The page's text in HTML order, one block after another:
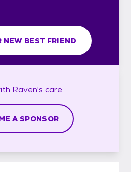
NEW BEST FRIEND
Raven's care
A SPONSOR